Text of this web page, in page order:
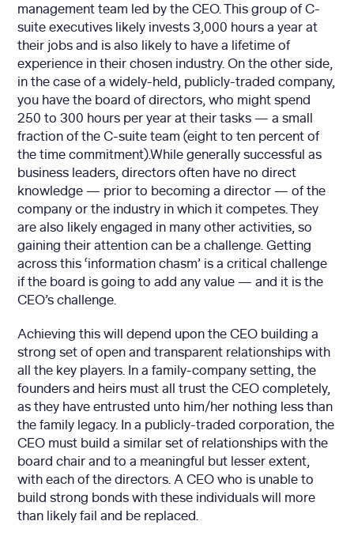
management team led by the CEO. This group of C-
suite executives likely invests 3,000 hours a year at
their jobs and is also likely to have a lifetime of
experience in their chosen industry. On the other side,
in the case of a widely-held, publicly-traded company,
you have the board of directors, who might spend
250 to 300 hours per year at their tasks — a small
fraction of the C-suite team (eight to ten percent of
the time commitment).While generally successful as
business leaders, directors often have no direct
knowledge — prior to becoming a director — of the
company or the industry in which it competes. They
are also likely engaged in many other activities, so
gaining their attention can be a challenge. Getting
across this ‘information chasm’ is a critical challenge
if the board is going to add any value — and it is the
CEO’s challenge.
Achieving this will depend upon the CEO building a
strong set of open and transparent relationships with
all the key players. In a family-company setting, the
founders and heirs must all trust the CEO completely,
as they have entrusted unto him/her nothing less than
the family legacy. In a publicly-traded corporation, the
CEO must build a similar set of relationships with the
board chair and to a meaningful but lesser extent,
with each of the directors. A CEO who is unable to
build strong bonds with these individuals will more
than likely fail and be replaced.